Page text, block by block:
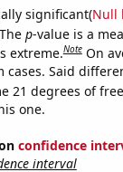
significant(Null
The p-value is a
extreme.Note On
cases. Said
21 degrees of
one.
confidence
interval